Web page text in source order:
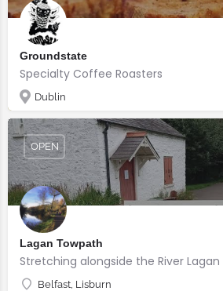
Groundstate
Specialty Coffee Roasters
Dublin
Lagan Towpath
Belfast, Lisburn
OPEN